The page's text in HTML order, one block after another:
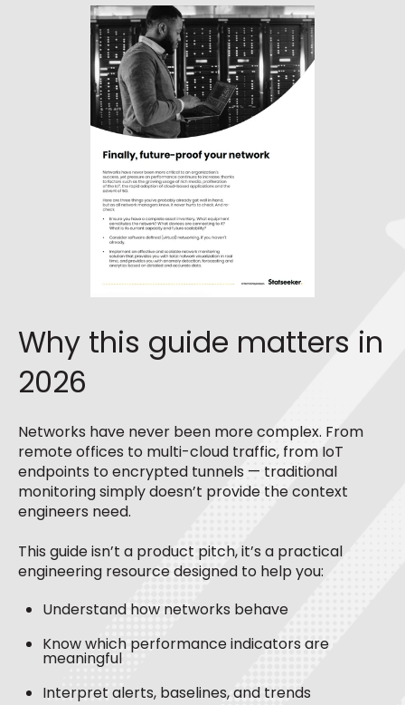
Why this guide matters in
2026
Networks have never been more complex. From
remote offices to multi-cloud traffic, from IoT
endpoints to encrypted tunnels — traditional
monitoring simply doesn’t provide the context
engineers need.
This guide isn’t a product pitch, it’s a practical
engineering resourcedesigned to help you:
Understand how networks behave
Know which performance indicators are
meaningful
Interpret alerts, baselines, and trends